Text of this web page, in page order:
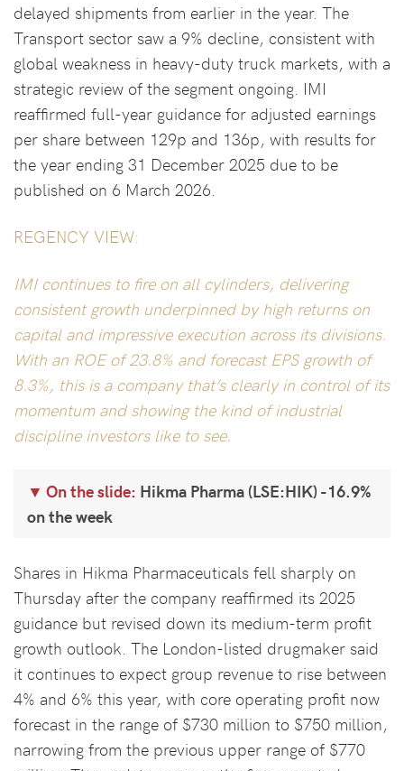
delayed shipments from earlier in the year. The
Transport sector saw a 9% decline, consistent with
global weakness in heavy-duty truck markets, with a
strategic review of the segment ongoing. IMI
reaffirmed full-year guidance for adjusted earnings
per share between 129p and 136p, with results for
the year ending 31 December 2025 due to be
published on 6 March 2026.
REGENCY VIEW:
IMI continues to fire on all cylinders, delivering
consistent growth underpinned by high returns on
capital and impressive execution across its divisions.
With an ROE of 23.8% and forecast EPS growth of
8.3%, this is a company that’s clearly in control of its
momentum and showing the kind of industrial
discipline investors like to see.
On the slide: Hikma Pharma (LSE:HIK) -16.9%
on the week
Shares in Hikma Pharmaceuticals fell sharply on
Thursday after the company reaffirmed its 2025
guidance but revised down its medium-term profit
growth outlook. The London-listed drugmaker said
it continues to expect group revenue to rise between
4% and 6% this year, with core operating profit now
forecast in the range of $730 million to $750 million,
narrowing from the previous upper range of $770